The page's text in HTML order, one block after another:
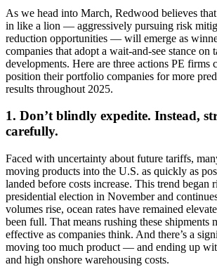
As we head into March, Redwood believes
in like a lion — aggressively pursuing risk
reduction opportunities — will emerge as
companies that adopt a wait-and-see stance on
developments. Here are three actions PE firms
position their portfolio companies for more
results throughout 2025.
1. Don’t blindly expedite. Instead,
carefully.
Faced with uncertainty about future tariffs,
moving products into the U.S. as quickly as
landed before costs increase. This trend began
presidential election in November and
volumes rise, ocean rates have remained
been full. That means rushing these shipments
effective as companies think. And there’s a
moving too much product — and ending up
and high onshore warehousing costs.